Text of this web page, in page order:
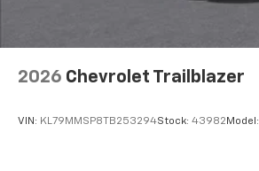
2026 Chevrolet Trailblazer
VIN: KL79MMSP8TB253294Stock: 43982 Model: